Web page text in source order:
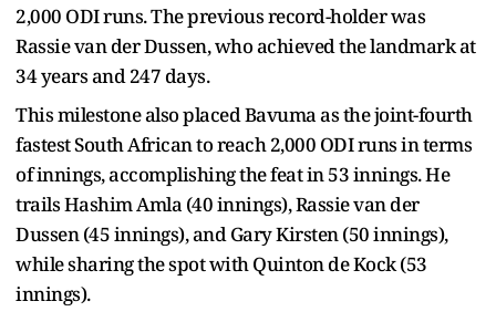
2,000 ODI runs. The previous record-holder was
Rassie van der Dussen, who achieved the landmark at
34 years and 247 days.
This milestone also placed Bavuma as the joint-fourth
fastest South African to reach 2,000 ODI runs in terms
of innings, accomplishing the feat in 53 innings. He
trails Hashim Amla (40 innings), Rassie van der
Dussen (45 innings), and Gary Kirsten (50 innings),
while sharing the spot with Quinton de Kock (53
innings).